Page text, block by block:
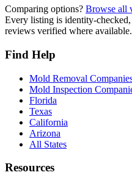
Comparing options? Browse all
Every listing is identity-
reviews verified where available.
Find Help
Mold Removal
Mold Inspection
Florida
Texas
California
Arizona
All States
Resources